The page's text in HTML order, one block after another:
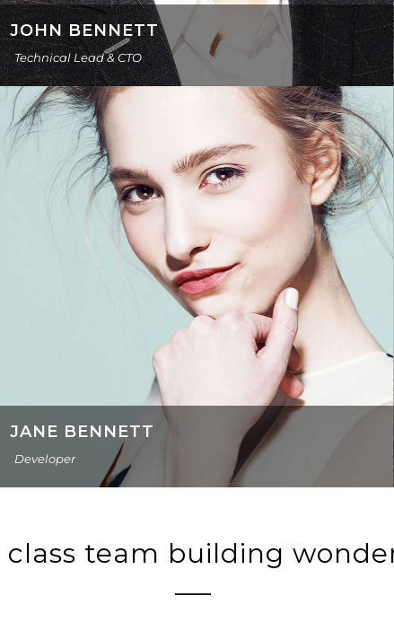
JOHN BENNETT
Technical Lead & CTO
JANE BENNETT
Developer
class team building